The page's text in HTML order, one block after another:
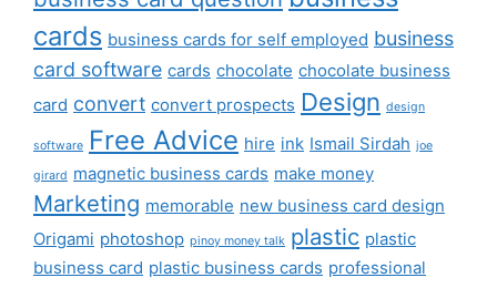
cards business cards for self employed business
card software cards chocolate chocolate business
card convert convert prospects Design design
software Free Advice hire ink Ismail Sirdah joe
girard magnetic business cards make money
Marketing memorable new business card design
Origami photoshop pinoy money talk plastic plastic
business card plastic business cards professional